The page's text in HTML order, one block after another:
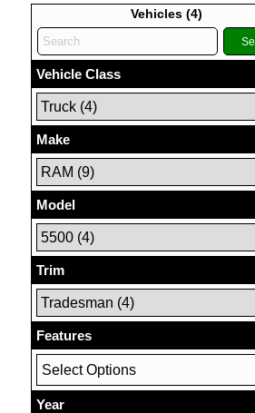
Vehicles (4)
Vehicle Class
Make
Model
Trim
Features
Select Options
Year